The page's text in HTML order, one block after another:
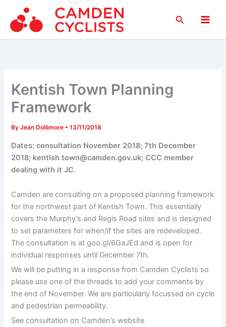
content
Search
Kentish Town Planning
Framework
ByJean Dollimore •13/11/2018
Dates: consultation November 2018; 7th December
2018; kentish.town@camden.gov.uk; CCC member
dealing with it JC.
Camden are consulting on a proposed planning framework
for the northwest part of Kentish Town. This essentially
covers the Murphy’s and Regis Road sites and is designed
to set parameters for when/if the sites are redeveloped.
The consultation is at goo.gl/6GaJEd and is open for
individual responses until December 7th.
We will be putting in a response from Camden Cyclists so
please use one of the threads to add your comments by
the end of November. We are particularly focussed on cycle
and pedestrian permeability.
See consultation on Camden’s website